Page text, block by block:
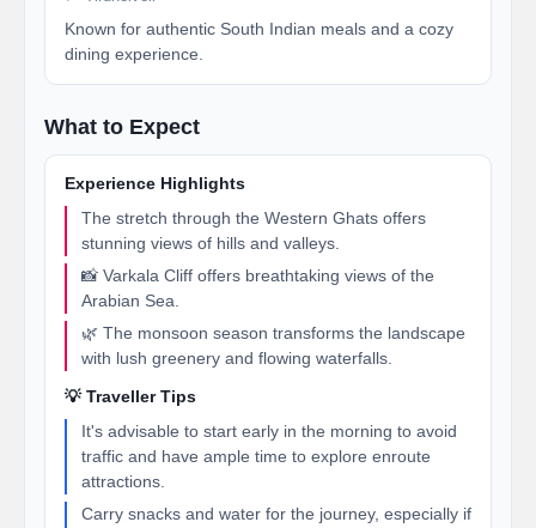
Known for authentic South Indian meals and a cozy
dining experience.
What to Expect
Experience Highlights
The stretch through the Western Ghats offers
stunning views of hills and valleys.
📸 Varkala Cliff offers breathtaking views of the
Arabian Sea.
🌿 The monsoon season transforms the landscape
with lush greenery and flowing waterfalls.
💡 Traveller Tips
It's advisable to start early in the morning to avoid
traffic and have ample time to explore enroute
attractions.
Carry snacks and water for the journey, especially if